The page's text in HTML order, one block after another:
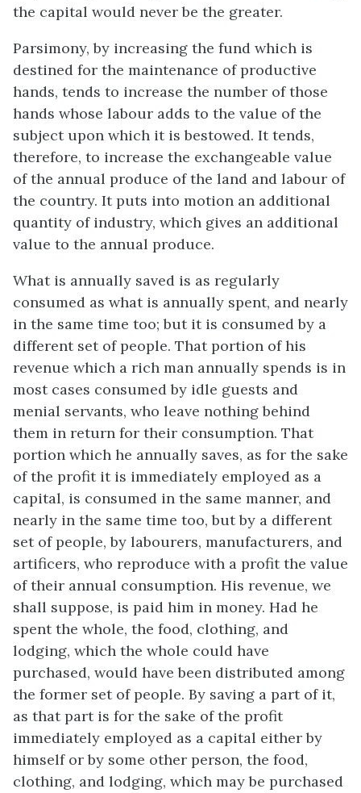
the capital would never be the greater.
Parsimony, by increasing the fund which is
destined for the maintenance of productive
hands, tends to increase the number of those
hands whose labour adds to the value of the
subject upon which it is bestowed. It tends,
therefore, to increase the exchangeable value
of the annual produce of the land and labour of
the country. It puts into motion an additional
quantity of industry, which gives an additional
value to the annual produce.
What is annually saved is as regularly
consumed as what is annually spent, and nearly
in the same time too; but it is consumed by a
different set of people. That portion of his
revenue which a rich man annually spends is in
most cases consumed by idle guests and
menial servants, who leave nothing behind
them in return for their consumption. That
portion which he annually saves, as for the sake
of the profit it is immediately employed as a
capital, is consumed in the same manner, and
nearly in the same time too, but by a different
set of people, by labourers, manufacturers, and
artificers, who reproduce with a profit the value
of their annual consumption. His revenue, we
shall suppose, is paid him in money. Had he
spent the whole, the food, clothing, and
lodging, which the whole could have
purchased, would have been distributed among
the former set of people. By saving a part of it,
as that part is for the sake of the profit
immediately employed as a capital either by
himself or by some other person, the food,
clothing, and lodging, which may be purchased